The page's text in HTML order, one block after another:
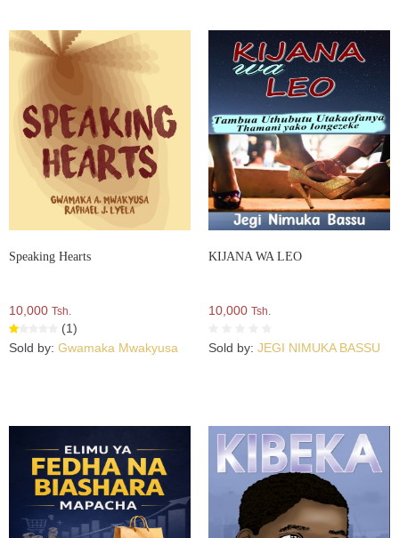
Speaking Hearts
10,000 Tsh.
(1)
Sold by: Gwamaka Mwakyusa
KIJANA WA LEO
10,000 Tsh.
Sold by: JEGI NIMUKA BASSU